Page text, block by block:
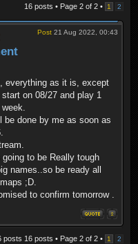
16 posts • Page 2 of 2 • 1 2
Post 21 Aug 2022, 00:43
everything as it is, except
on 08/27 and play 1
be done by me as soon as
to be Really tough
names..so be ready all
;D.
to confirm tomorrow .
posts 16 posts • Page 2 of 2 • 1 2